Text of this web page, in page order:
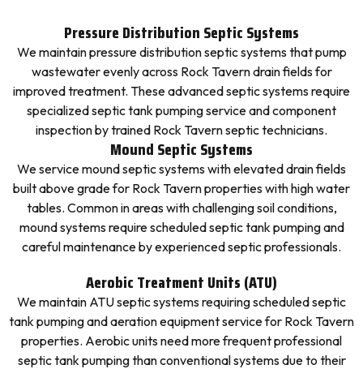
Pressure Distribution Septic Systems
We maintain pressure distribution septic systems that pump
wastewater evenly across Rock Tavern drain fields for
improved treatment. These advanced septic systems require
specialized septic tank pumping service and component
inspection by trained Rock Tavern septic technicians.
Mound Septic Systems
We service mound septic systems with elevated drain fields
built above grade for Rock Tavern properties with high water
tables. Common in areas with challenging soil conditions,
mound systems require scheduled septic tank pumping and
careful maintenance by experienced septic professionals.
Aerobic Treatment Units (ATU)
We maintain ATU septic systems requiring scheduled septic
tank pumping and aeration equipment service for Rock Tavern
properties. Aerobic units need more frequent professional
septic tank pumping than conventional systems due to their